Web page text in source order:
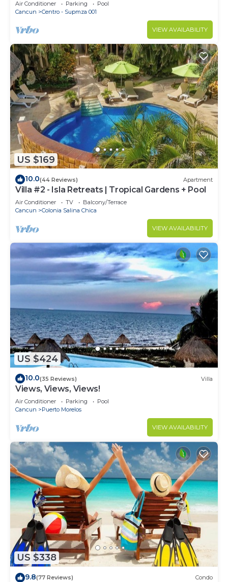
Air Conditioner Parking
Pool
Cancun
Centro - Supmza 001
VIEW AVAILABILITY
US $169
10.0(44 Reviews) Apartment
Villa #2 - Isla Retreats | Tropical Gardens + Pool
Air Conditioner TV
Balcony/Terrace
Cancun
Colonia Salina Chica
VIEW AVAILABILITY
US $424
10.0(35 Reviews) Villa
Views, Views, Views!
Air Conditioner Parking
Pool
Cancun
Puerto Morelos
VIEW AVAILABILITY
US $338
9.8(77 Reviews) Condo